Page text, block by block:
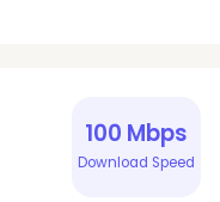
100 Mbps
Download Speed